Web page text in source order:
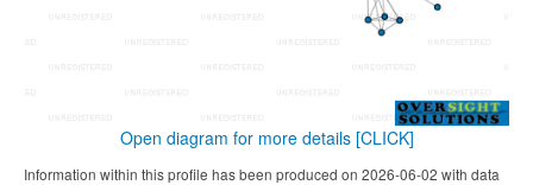
Open diagram for more details [CLICK]
Information within this profile has been produced on 2026-06-02 with data